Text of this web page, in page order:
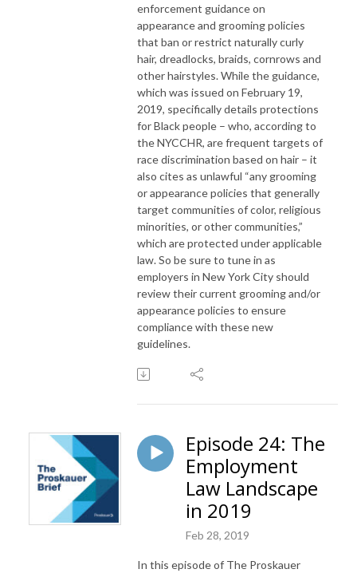
enforcement guidance on
appearance and grooming policies
that ban or restrict naturally curly
hair, dreadlocks, braids, cornrows and
other hairstyles. While the guidance,
which was issued on February 19,
2019, specifically details protections
for Black people – who, according to
the NYCCHR, are frequent targets of
race discrimination based on hair – it
also cites as unlawful “any grooming
or appearance policies that generally
target communities of color, religious
minorities, or other communities,”
which are protected under applicable
law. So be sure to tune in as
employers in New York City should
review their current grooming and/or
appearance policies to ensure
compliance with these new
guidelines.
Episode 24: The
Employment
Law Landscape
in 2019
Feb 28, 2019
In this episode of The Proskauer